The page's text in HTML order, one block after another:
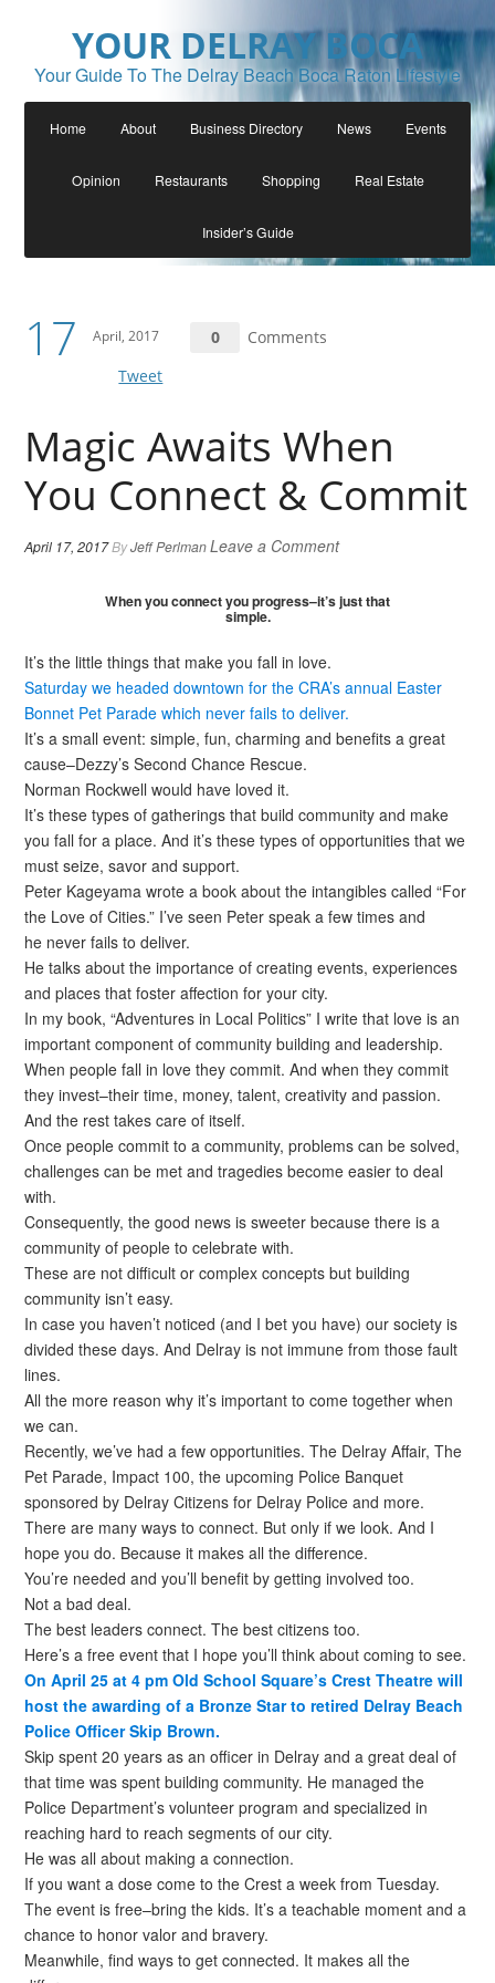
YOUR DELRAY BOCA
Your Guide To The Delray Beach Boca Raton Lifestyle
Home About Business Directory News Events
Opinion Restaurants Shopping Real Estate
Insider’s Guide
17 April, 2017 0
Comments
Tweet
Magic Awaits When
You Connect & Commit
April 17, 2017ByJeff PerlmanLeave a Comment
When you connect you progress–it’s just that
simple.
It’s the little things that make you fall in love.
Saturday we headed downtown for the CRA’s annual Easter
Bonnet Pet Parade which never fails to deliver.
It’s a small event: simple, fun, charming and benefits a great
cause–Dezzy’s Second Chance Rescue.
Norman Rockwell would have loved it.
It’s these types of gatherings that build community and make
you fall for a place. And it’s these types of opportunities that we
must seize, savor and support.
Peter Kageyama wrote a book about the intangibles called “For
the Love of Cities.” I’ve seen Peter speak a few times and
he never fails to deliver.
He talks about the importance of creating events, experiences
and places that foster affection for your city.
In my book, “Adventures in Local Politics” I write that love is an
important component of community building and leadership.
When people fall in love they commit. And when they commit
they invest–their time, money, talent, creativity and passion.
And the rest takes care of itself.
Once people commit to a community, problems can be solved,
challenges can be met and tragedies become easier to deal
with.
Consequently, the good news is sweeter because there is a
community of people to celebrate with.
These are not difficult or complex concepts but building
community isn’t easy.
In case you haven’t noticed (and I bet you have) our society is
divided these days. And Delray is not immune from those fault
lines.
All the more reason why it’s important to come together when
we can.
Recently, we’ve had a few opportunities. The Delray Affair, The
Pet Parade, Impact 100, the upcoming Police Banquet
sponsored by Delray Citizens for Delray Police and more.
There are many ways to connect. But only if we look. And I
hope you do. Because it makes all the difference.
You’re needed and you’ll benefit by getting involved too.
Not a bad deal.
The best leaders connect. The best citizens too.
Here’s a free event that I hope you’ll think about coming to see.
On April 25 at 4 pm Old School Square’s Crest Theatre will
host the awarding of a Bronze Star to retired Delray Beach
Police Officer Skip Brown.
Skip spent 20 years as an officer in Delray and a great deal of
that time was spent building community. He managed the
Police Department’s volunteer program and specialized in
reaching hard to reach segments of our city.
He was all about making a connection.
If you want a dose come to the Crest a week from Tuesday.
The event is free–bring the kids. It’s a teachable moment and a
chance to honor valor and bravery.
Meanwhile, find ways to get connected. It makes all the